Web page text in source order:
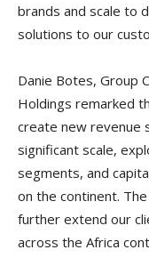
brands and scale to
solutions to our
Danie Botes, Group
Holdings remarked
create new revenue
significant scale,
segments, and
on the continent.
further extend our
across the Africa